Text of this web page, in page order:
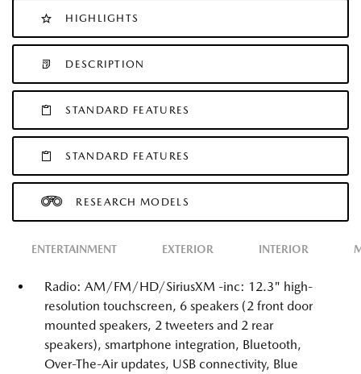
HIGHLIGHTS
DESCRIPTION
STANDARD FEATURES
STANDARD FEATURES
RESEARCH MODELS
ENTERTAINMENT EXTERIOR INTERIOR
Radio: AM/FM/HD/SiriusXM -inc: 12.3" high-
resolution touchscreen, 6 speakers (2 front door
mounted speakers, 2 tweeters and 2 rear
speakers), smartphone integration, Bluetooth,
Over-The-Air updates, USB connectivity, Blue